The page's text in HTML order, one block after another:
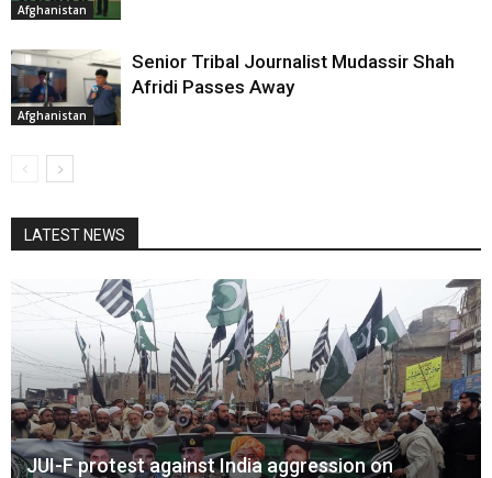
Afghanistan
Afghanistan
Senior Tribal Journalist Mudassir Shah
Afridi Passes Away
LATEST NEWS
JUI-F protest against India aggression on